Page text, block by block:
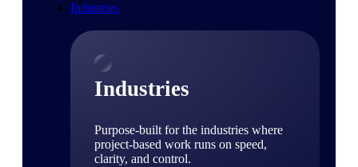
Industries
Industries
Purpose-built for the industries where
project-based work runs on speed,
clarity, and control.